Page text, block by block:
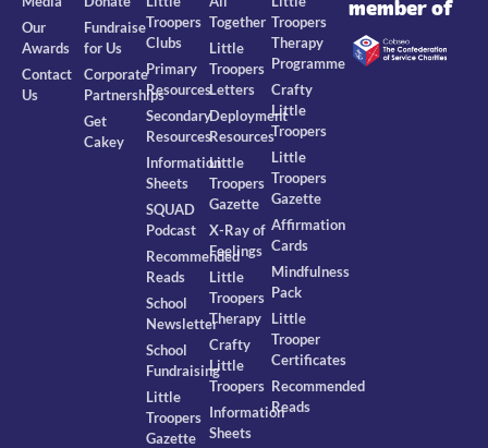
Our
Awards
Contact
Us
Fundraise
for Us
Corporate
Partnerships
Get
Cakey
Troopers
Clubs
Primary
Resources
Secondary
Resources
Information
Sheets
SQUAD
Podcast
Recommended
Reads
School
Newsletter
School
Fundraising
Little
Troopers
Gazette
Together
Little
Troopers
Letters
Deployment
Resources
Little
Troopers
Gazette
X-Ray of
Feelings
Little
Troopers
Therapy
Crafty
Little
Troopers
Information
Sheets
Troopers
Therapy
Programme
Crafty
Little
Troopers
Little
Troopers
Gazette
Affirmation
Cards
Mindfulness
Pack
Little
Trooper
Certificates
Recommended
Reads
member of